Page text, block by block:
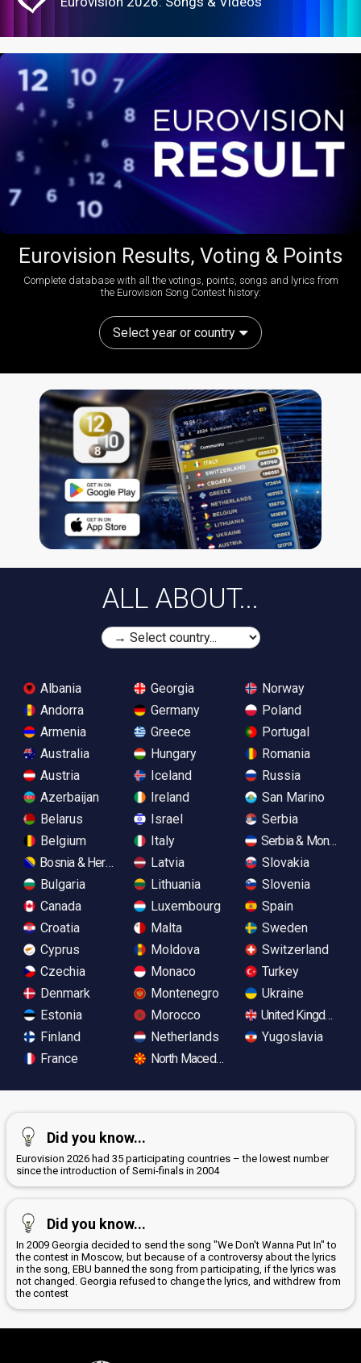
Eurovision Results, Voting & Points
Complete database with all the votings, points, songs and lyrics from
the Eurovision Song Contest history:
Select year or country
ALL ABOUT...
Albania
Andorra
Armenia
Australia
Austria
Azerbaijan
Belarus
Belgium
Bosnia & Herzegovina
Bulgaria
Canada
Croatia
Cyprus
Czechia
Denmark
Estonia
Finland
France
Georgia
Germany
Greece
Hungary
Iceland
Ireland
Israel
Italy
Latvia
Lithuania
Luxembourg
Malta
Moldova
Monaco
Montenegro
Morocco
Netherlands
North Macedonia
Norway
Poland
Portugal
Romania
Russia
San Marino
Serbia
Serbia &
Slovakia
Slovenia
Spain
Sweden
Switzerland
Turkey
Ukraine
United Kingdom
Yugoslavia
Did you know...
Eurovision 2026 had 35 participating countries – the lowest number
since the introduction of Semi-finals in 2004
Did you know...
In 2009 Georgia decided to send the song "We Don't Wanna Put In" to
the contest in Moscow, but because of a controversy about the lyrics
in the song, EBU banned the song from participating, if the lyrics was
not changed. Georgia refused to change the lyrics, and withdrew from
the contest